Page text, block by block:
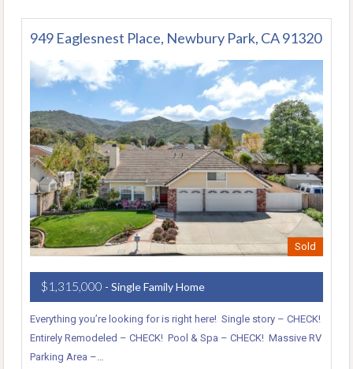
949 Eaglesnest Place, Newbury Park, CA 91320
Sold
$1,315,000 - Single Family Home
Everything you’re looking for is right here! Single story – CHECK!
Entirely Remodeled – CHECK! Pool & Spa – CHECK! Massive RV
Parking Area –…